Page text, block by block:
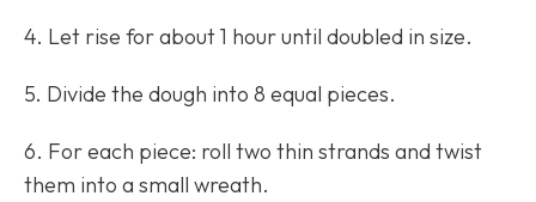
4. Let rise for about 1 hour until doubled in size.
5. Divide the dough into 8 equal pieces.
6. For each piece: roll two thin strands and twist
them into a small wreath.